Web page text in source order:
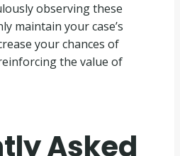
observing these
maintain your case’s
your chances of
the value of
Asked